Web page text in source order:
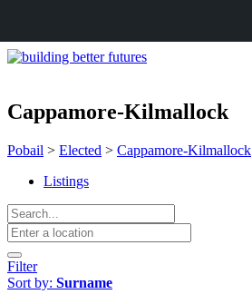
Cappamore-Kilmallock
Pobail > Elected > Cappamore-Kilmallock
Listings
Filter
Sort by: Surname